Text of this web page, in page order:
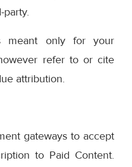
meant only for your
refer to or cite
attribution.
gateways to accept
to Paid Content.